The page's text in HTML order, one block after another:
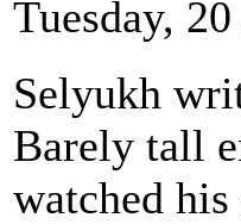
Tuesday,
Selyukh
Barely tall
watched